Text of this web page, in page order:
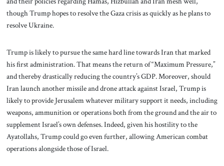
though Trump hopes to resolve the Gaza crisis as quickly as he plans to
resolve Ukraine.
Trump is likely to pursue the same hard line towards Iran that marked
his first administration. That means the return of “Maximum Pressure,”
and thereby drastically reducing the country’s GDP. Moreover, should
Iran launch another missile and drone attack against Israel, Trump is
likely to provide Jerusalem whatever military support it needs, including
weapons, ammunition or operations both from the ground and the air to
supplement Israel’s own defenses. Indeed, given his hostility to the
Ayatollahs, Trump could go even further, allowing American combat
operations alongside those of Israel.